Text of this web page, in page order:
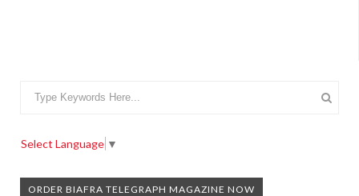
Select Language ▼
ORDER BIAFRA TELEGRAPH MAGAZINE NOW